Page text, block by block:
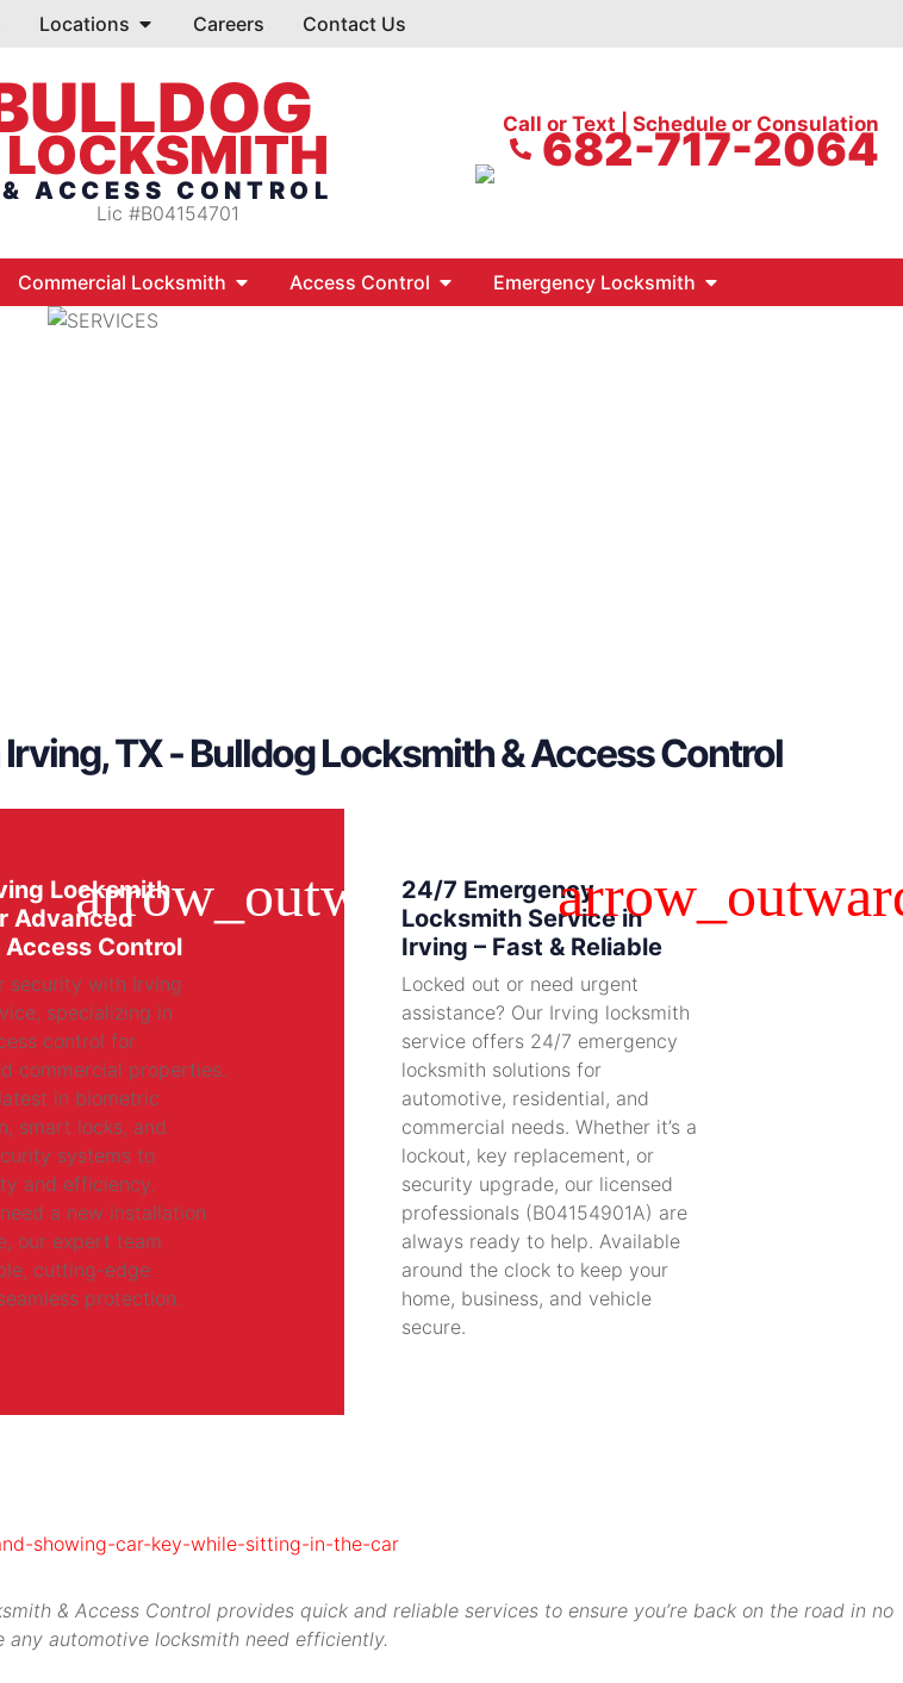
Locations Careers Contact Us
LOCKSMITH
& ACCESS CONTROL
Lic #B04154701
Call or Text | Schedule or Consulation
682-717-2064
Commercial Locksmith Access Control Emergency Locksmith
TX - Bulldog Locksmith & Access Control
Locksmith
Advanced
Control
security with Irving
specializing in
control for
commercial properties.
in biometric
smart locks, and
systems to
and efficiency.
a new installation
our expert team
cutting-edge
protection.
24/7 Emergency
Locksmith Service in
Irving – Fast & Reliable
Locked out or need urgent
assistance? Our Irving locksmith
service offers 24/7 emergency
locksmith solutions for
automotive, residential, and
commercial needs. Whether it’s a
lockout, key replacement, or
security upgrade, our licensed
professionals (B04154901A) are
always ready to help. Available
around the clock to keep your
home, business, and vehicle
secure.
& Access Control provides quick and reliable services to ensure you’re back on the road in no
automotive locksmith need efficiently.